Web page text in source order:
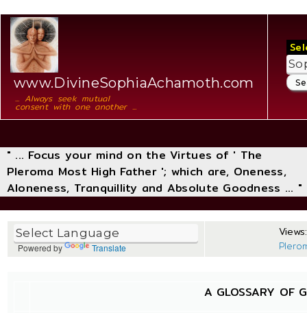
www.DivineSophiaAchamoth.com
... Always seek mutual
consent with one another ...
" ... Focus your mind on the Virtues of ' The
Pleroma Most High Father '; which are, Oneness,
Aloneness, Tranquillity and Absolute Goodness ... "
Powered by Translate
A GLOSSARY OF